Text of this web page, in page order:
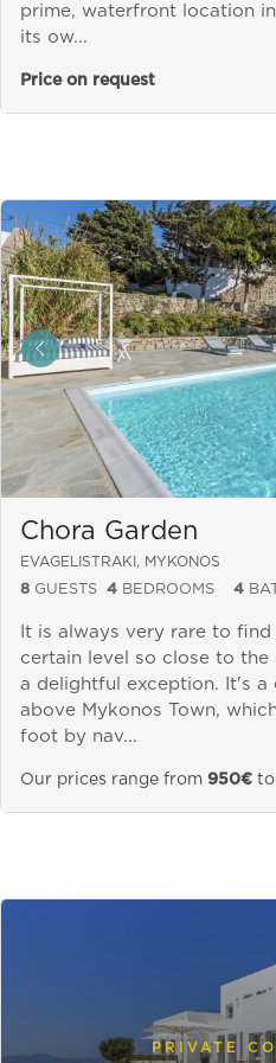
prime, waterfront location
its ow...
Price on request
&laquo; Previous
Chora Garden
EVAGELISTRAKI, MYKONOS
8 GUESTS 4 BEDROOMS 4
It is always very rare to
certain level so close to the
a delightful exception. It's
above Mykonos Town,
foot by nav...
Our prices range from 950€ to
PRIVATE